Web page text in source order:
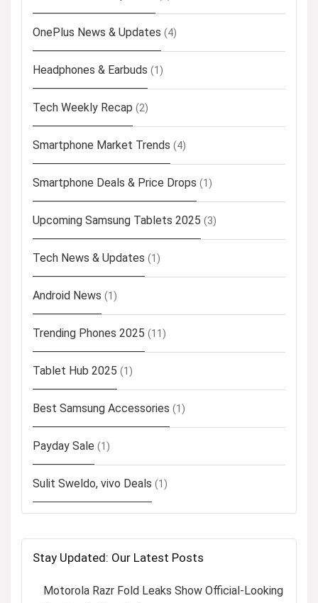
OnePlus News & Updates (4)
Headphones & Earbuds (1)
Tech Weekly Recap (2)
Smartphone Market Trends (4)
Smartphone Deals & Price Drops (1)
Upcoming Samsung Tablets 2025 (3)
Tech News & Updates (1)
Android News (1)
Trending Phones 2025 (11)
Tablet Hub 2025 (1)
Best Samsung Accessories (1)
Payday Sale (1)
Sulit Sweldo, vivo Deals (1)
Stay Updated: Our Latest Posts
Motorola Razr Fold Leaks Show Official-Looking